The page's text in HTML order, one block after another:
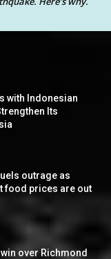
with Indonesian
Its
outrage as
food prices are out
over Richmond